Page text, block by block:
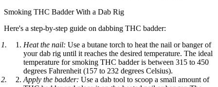
Smoking THC Badder With a Dab Rig
Here's a step-by-step guide on dabbing THC badder:
Heat the nail: Use a butane torch to heat the nail or banger of
your dab rig until it reaches the desired temperature. The ideal
temperature for smoking THC badder is between 315 to 450
degrees Fahrenheit (157 to 232 degrees Celsius).
Apply the badder: Use a dab tool to scoop a small amount of